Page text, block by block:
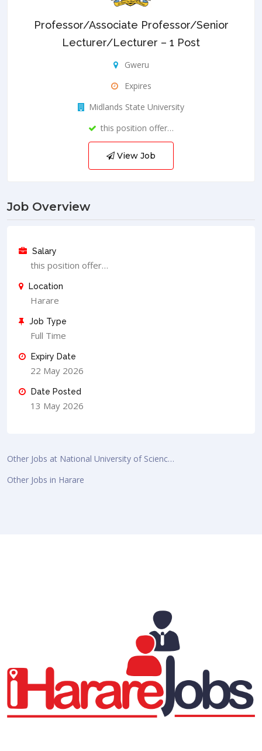
Professor/Associate Professor/Senior
Lecturer/Lecturer – 1 Post
Gweru
Expires
Midlands State University
this position offer…
View Job
Job Overview
Salary
this position offer…
Location
Harare
Job Type
Full Time
Expiry Date
22 May 2026
Date Posted
13 May 2026
Other Jobs at National University of Scienc…
Other Jobs in Harare